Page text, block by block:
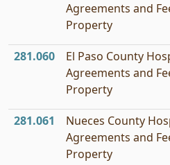
Agreements and
Property
281.060
El Paso County
Agreements and
Property
281.061
Nueces County
Agreements and
Property